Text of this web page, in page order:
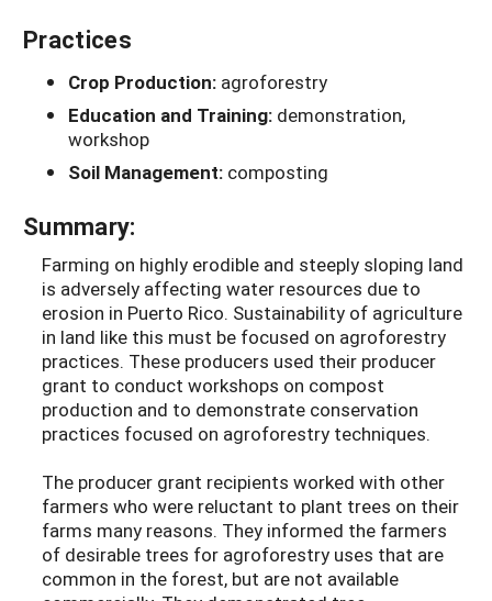
Practices
Crop Production: agroforestry
Education and Training: demonstration,
workshop
Soil Management: composting
Summary:
Farming on highly erodible and steeply sloping land
is adversely affecting water resources due to
erosion in Puerto Rico. Sustainability of agriculture
in land like this must be focused on agroforestry
practices. These producers used their producer
grant to conduct workshops on compost
production and to demonstrate conservation
practices focused on agroforestry techniques.
The producer grant recipients worked with other
farmers who were reluctant to plant trees on their
farms many reasons. They informed the farmers
of desirable trees for agroforestry uses that are
common in the forest, but are not available